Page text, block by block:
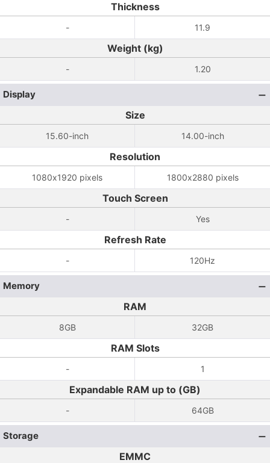
Thickness
- 11.9
Weight (kg)
- 1.20
Display
Size
15.60-inch 14.00-inch
Resolution
1080x1920 pixels 1800x2880 pixels
Touch Screen
- Yes
Refresh Rate
- 120Hz
Memory
RAM
8GB 32GB
RAM Slots
- 1
Expandable RAM up to (GB)
- 64GB
Storage
EMMC